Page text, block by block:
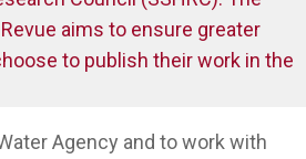
aims to ensure greater
to publish their work in the
Agency and to work with